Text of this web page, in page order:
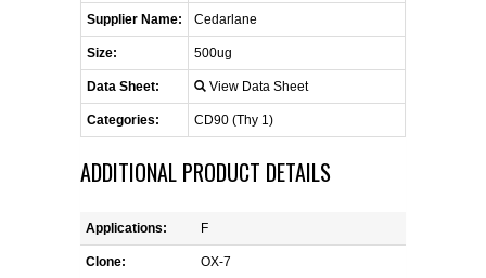
HAEMOSTASIS REAGENTS
LYMPHOLYTE® CELL SEPARATION
MEDIA FOR THE ISOLATION OF
PBMCS AND PMNS
REAGENTS FOR HUMAN
Supplier Name: Cedarlane
Size: 500ug
Data Sheet: View Data Sheet
Categories: CD90 (Thy 1)
ADDITIONAL PRODUCT DETAILS
Applications: F
Clone: OX-7